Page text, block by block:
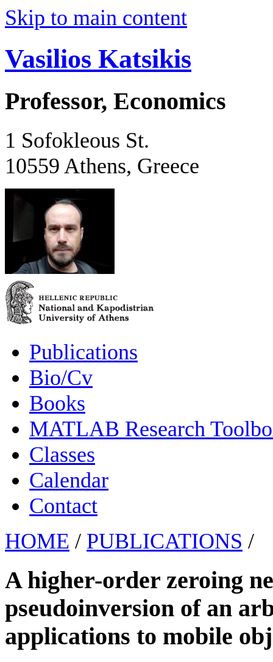
Skip to main content
Vasilios Katsikis
Professor, Economics
1 Sofokleous St.
10559 Athens, Greece
Publications
Bio/Cv
Books
MATLAB Research
Classes
Calendar
Contact
HOME / PUBLICATIONS /
A higher-order zeroing
pseudoinversion of an
applications to mobile